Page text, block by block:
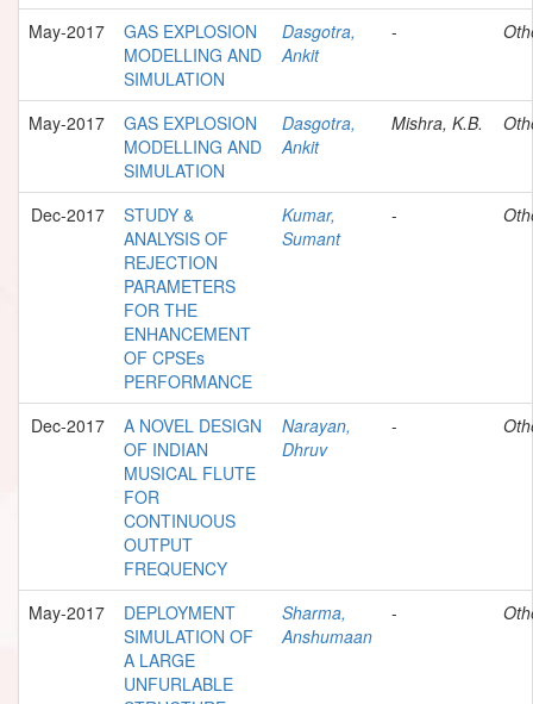
May-2017
GAS EXPLOSION
MODELLING AND
SIMULATION
Dasgotra,
Ankit
-
May-2017
GAS EXPLOSION
MODELLING AND
SIMULATION
Dasgotra,
Ankit
Mishra, K.B.
Dec-2017
STUDY &
ANALYSIS OF
REJECTION
PARAMETERS
FOR THE
ENHANCEMENT
OF CPSEs
PERFORMANCE
Kumar,
Sumant
-
Dec-2017
A NOVEL DESIGN
OF INDIAN
MUSICAL FLUTE
FOR
CONTINUOUS
OUTPUT
FREQUENCY
Narayan,
Dhruv
-
May-2017
DEPLOYMENT
SIMULATION OF
A LARGE
UNFURLABLE
Sharma,
Anshumaan
-